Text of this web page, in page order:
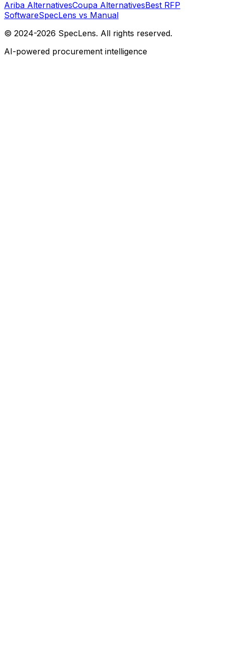
Ariba AlternativesCoupa AlternativesBest RFP
SoftwareSpecLens vs Manual
© 2024-2026 SpecLens. All rights reserved.
AI-powered procurement intelligence